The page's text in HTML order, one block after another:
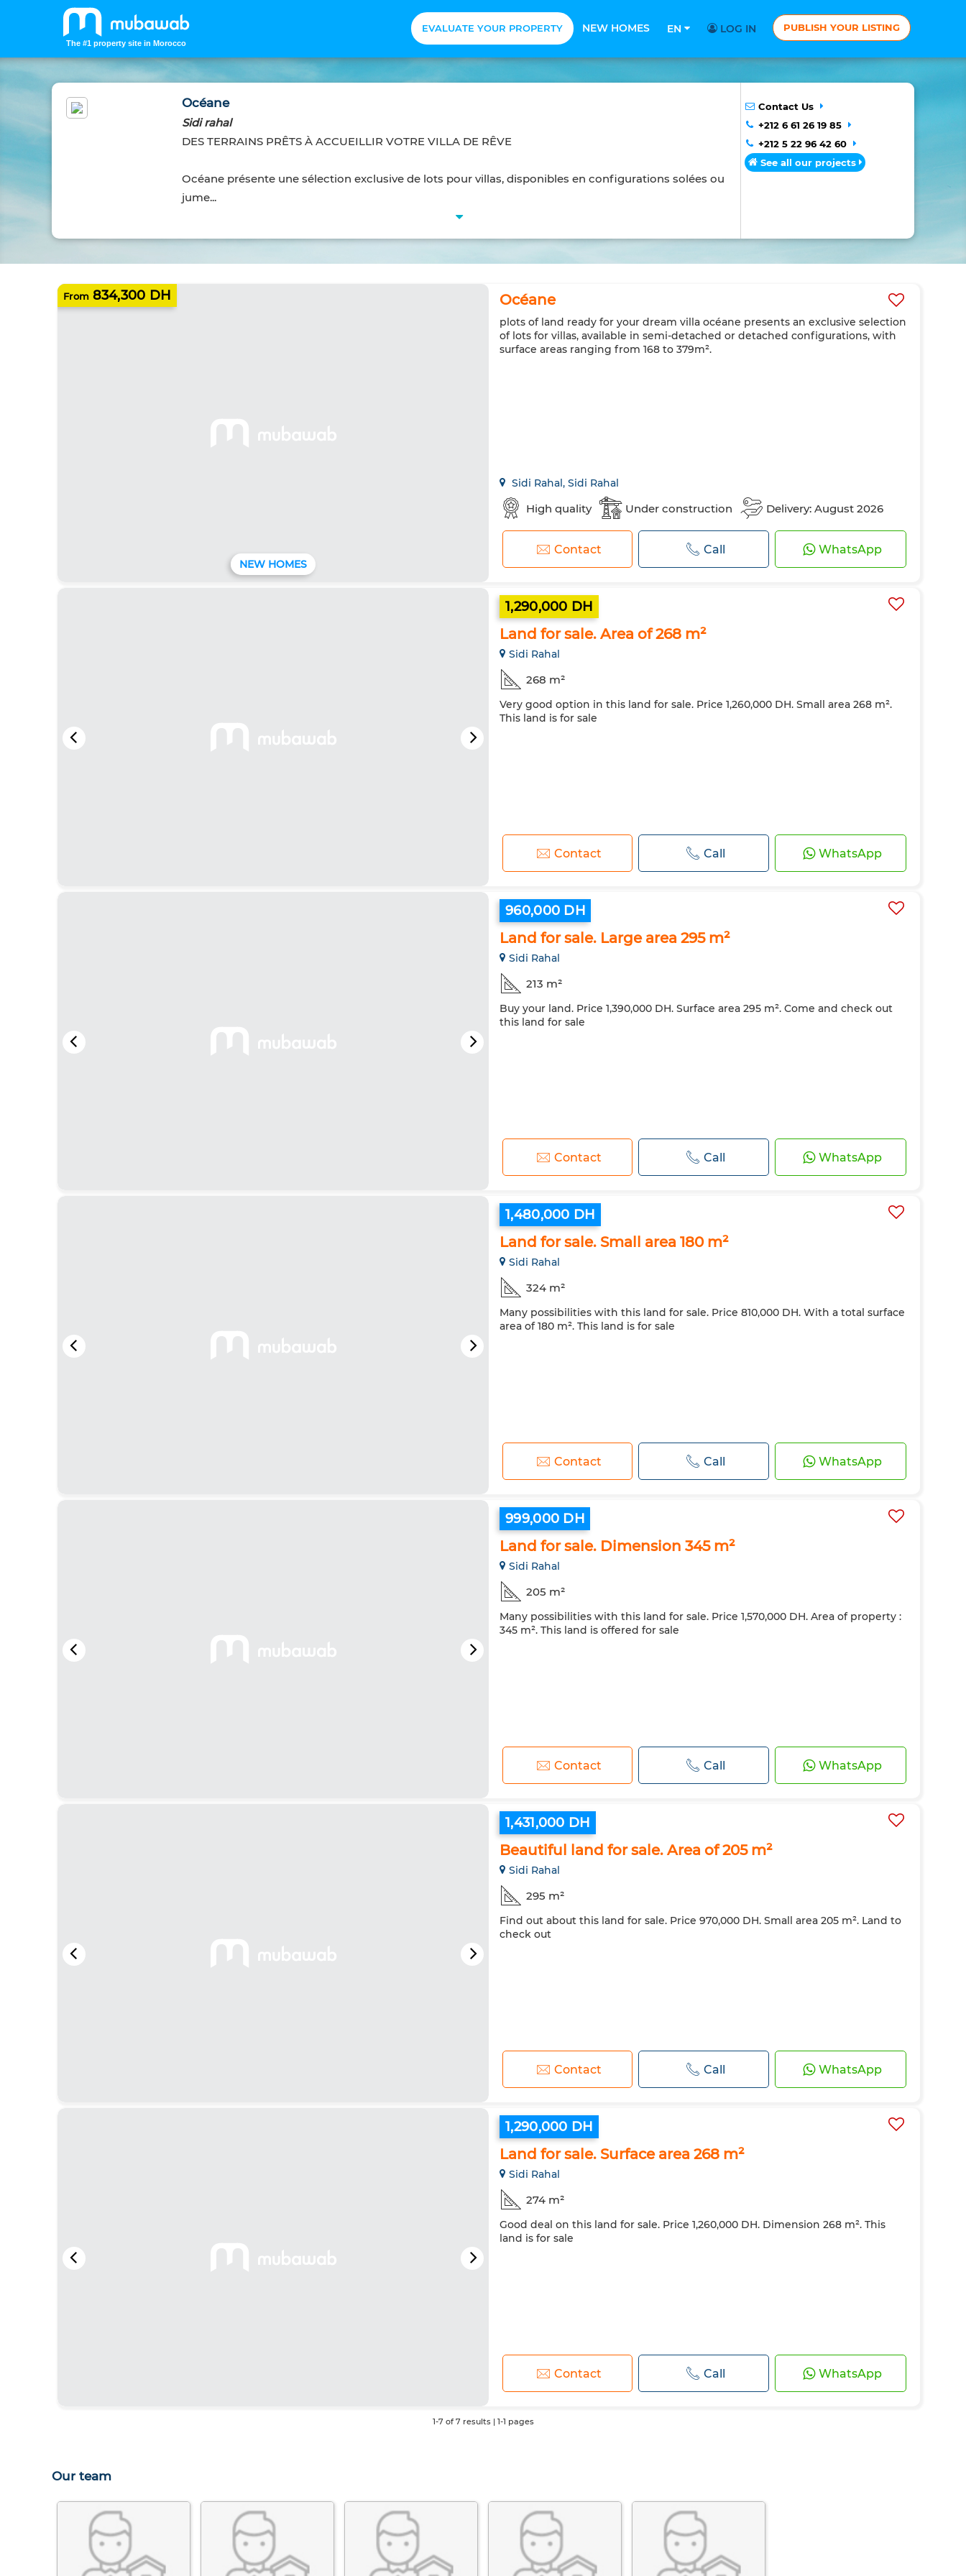
The #1 property site in Morocco
EVALUATE YOUR PROPERTY NEW HOMES EN LOG IN PUBLISH YOUR LISTING
Océane
Sidi rahal
DES TERRAINS PRÊTS À ACCUEILLIR VOTRE VILLA DE RÊVE
Océane présente une sélection exclusive de lots pour villas, disponibles en configurations solées ou
jume...
Contact Us
+212 6 61 26 19 85
+212 5 22 96 42 60
See all our projects
From 834,300 DH
NEW HOMES
Océane
plots of land ready for your dream villa océane presents an exclusive selection
of lots for villas, available in semi-detached or detached configurations, with
surface areas ranging from 168 to 379m².
Sidi Rahal, Sidi Rahal
High quality Under construction Delivery: August 2026
Contact Call WhatsApp
1,290,000 DH
Land for sale. Area of 268 m²
Sidi Rahal
268 m²
Very good option in this land for sale. Price 1,260,000 DH. Small area 268 m².
This land is for sale
Contact Call WhatsApp
960,000 DH
Land for sale. Large area 295 m²
Sidi Rahal
213 m²
Buy your land. Price 1,390,000 DH. Surface area 295 m². Come and check out
this land for sale
Contact Call WhatsApp
1,480,000 DH
Land for sale. Small area 180 m²
Sidi Rahal
324 m²
Many possibilities with this land for sale. Price 810,000 DH. With a total surface
area of 180 m². This land is for sale
Contact Call WhatsApp
999,000 DH
Land for sale. Dimension 345 m²
Sidi Rahal
205 m²
Many possibilities with this land for sale. Price 1,570,000 DH. Area of property :
345 m². This land is offered for sale
Contact Call WhatsApp
1,431,000 DH
Beautiful land for sale. Area of 205 m²
Sidi Rahal
295 m²
Find out about this land for sale. Price 970,000 DH. Small area 205 m². Land to
check out
Contact Call WhatsApp
1,290,000 DH
Land for sale. Surface area 268 m²
Sidi Rahal
274 m²
Good deal on this land for sale. Price 1,260,000 DH. Dimension 268 m². This
land is for sale
Contact Call WhatsApp
1-7 of 7 results | 1-1 pages
Our team